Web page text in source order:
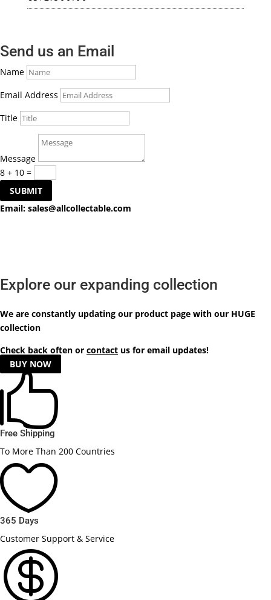
Send us an Email
Name
Email Address
Title
Message
8 + 10 =
SUBMIT
Email: sales@allcollectable.com
Explore our expanding collection
We are constantly updating our product page with our HUGE
collection
Check back often or contact us for email updates!
BUY NOW

Free Shipping
To More Than 200 Countries

365 Days
Customer Support & Service
